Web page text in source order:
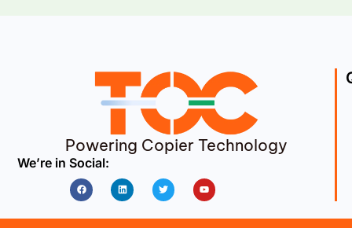
Powering Copier Technology
We’re in Social:
FacebookLinkedin Twitter Youtube